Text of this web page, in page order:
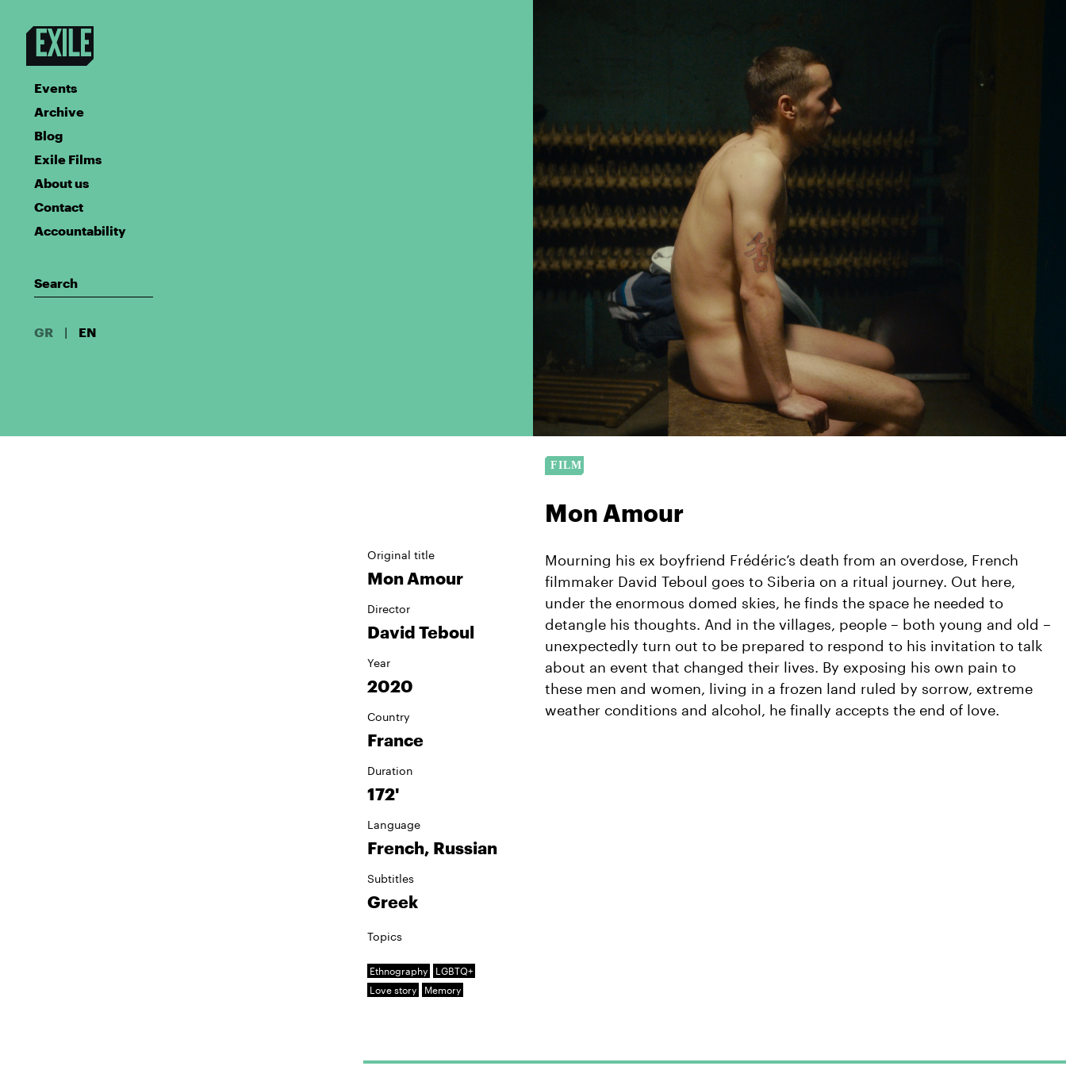
Events
Archive
Blog
Exile Films
About us
Contact
Accountability
GR | EN
Mon Amour
Original title
Mon Amour
Director
David Teboul
Year
2020
Country
France
Duration
172'
Language
French, Russian
Subtitles
Greek
Topics
Ethnography
LGBTQ+
Love story
Memory
Mourning his ex boyfriend Frédéric’s death from an overdose, French
filmmaker David Teboul goes to Siberia on a ritual journey. Out here,
under the enormous domed skies, he finds the space he needed to
detangle his thoughts. And in the villages, people – both young and old –
unexpectedly turn out to be prepared to respond to his invitation to talk
about an event that changed their lives. By exposing his own pain to
these men and women, living in a frozen land ruled by sorrow, extreme
weather conditions and alcohol, he finally accepts the end of love.